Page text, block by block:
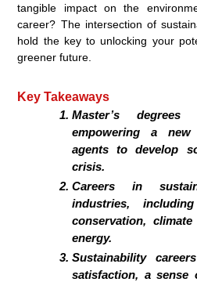
tangible impact on the
career? The intersection of
hold the key to unlocking your
greener future.
Key Takeaways
Master’s
empowering a
agents to develop
crisis.
Careers in
industries,
conservation,
energy.
Sustainability
satisfaction, a